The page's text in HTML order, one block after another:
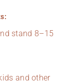
stand 8–15
and other